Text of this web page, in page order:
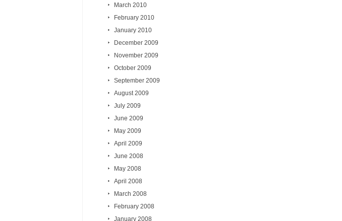
March 2010
February 2010
January 2010
December 2009
November 2009
October 2009
September 2009
August 2009
July 2009
June 2009
May 2009
April 2009
June 2008
May 2008
April 2008
March 2008
February 2008
January 2008